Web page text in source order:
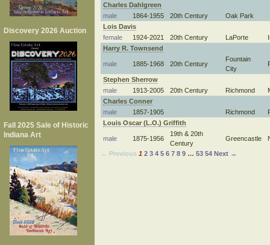
Discovery 2026 Auction
Fall 2025 Sale of Historic
Indiana Art
Charles Dahlgreen
male
1864-1955 20th Century
Oak Park
Lois Davis
female
1924-2021 20th Century LaPorte
Harry R. Townsend
male 1885-1968 20th Century
Fountain
City
Stephen Sherrow
male
1913-2005 20th Century Richmond
Charles Conner
male
1857-1905 Richmond
Louis Oscar (L.O.) Griffith
male 1875-1956
19th & 20th
Century
Greencastle
← Previous 1 2 3 4 5 6 7 8 9 … 53 54 Next →